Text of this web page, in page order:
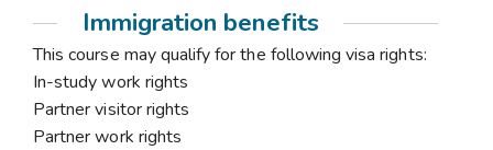
Immigration benefits
This course may qualify for the following visa rights:
In-study work rights
Partner visitor rights
Partner work rights